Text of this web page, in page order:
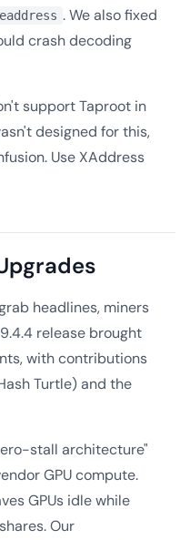
. We also fixed
crash decoding
support Taproot in
designed for this,
Use XAddress
headlines, miners
release brought
with contributions
Turtle) and the
stall architecture"
GPU compute.
GPUs idle while
Our